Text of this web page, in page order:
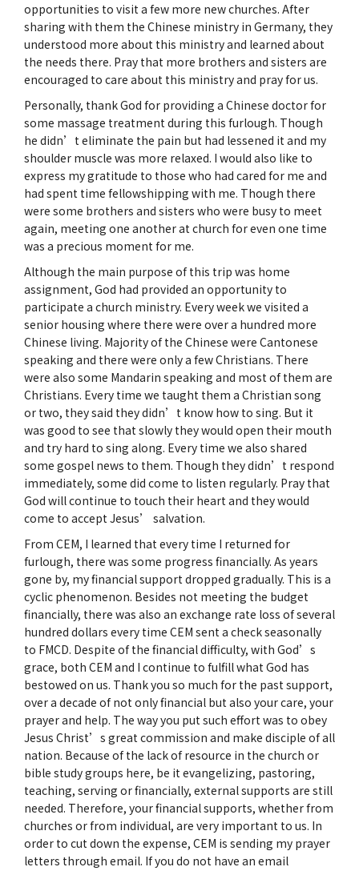
opportunities to visit a few more new churches. After
sharing with them the Chinese ministry in Germany, they
understood more about this ministry and learned about
the needs there. Pray that more brothers and sisters are
encouraged to care about this ministry and pray for us.
Personally, thank God for providing a Chinese doctor for
some massage treatment during this furlough. Though
he didn’t eliminate the pain but had lessened it and my
shoulder muscle was more relaxed. I would also like to
express my gratitude to those who had cared for me and
had spent time fellowshipping with me. Though there
were some brothers and sisters who were busy to meet
again, meeting one another at church for even one time
was a precious moment for me.
Although the main purpose of this trip was home
assignment, God had provided an opportunity to
participate a church ministry. Every week we visited a
senior housing where there were over a hundred more
Chinese living. Majority of the Chinese were Cantonese
speaking and there were only a few Christians. There
were also some Mandarin speaking and most of them are
Christians. Every time we taught them a Christian song
or two, they said they didn’t know how to sing. But it
was good to see that slowly they would open their mouth
and try hard to sing along. Every time we also shared
some gospel news to them. Though they didn’t respond
immediately, some did come to listen regularly. Pray that
God will continue to touch their heart and they would
come to accept Jesus’ salvation.
From CEM, I learned that every time I returned for
furlough, there was some progress financially. As years
gone by, my financial support dropped gradually. This is a
cyclic phenomenon. Besides not meeting the budget
financially, there was also an exchange rate loss of several
hundred dollars every time CEM sent a check seasonally
to FMCD. Despite of the financial difficulty, with God’s
grace, both CEM and I continue to fulfill what God has
bestowed on us. Thank you so much for the past support,
over a decade of not only financial but also your care, your
prayer and help. The way you put such effort was to obey
Jesus Christ’s great commission and make disciple of all
nation. Because of the lack of resource in the church or
bible study groups here, be it evangelizing, pastoring,
teaching, serving or financially, external supports are still
needed. Therefore, your financial supports, whether from
churches or from individual, are very important to us. In
order to cut down the expense, CEM is sending my prayer
letters through email. If you do not have an email